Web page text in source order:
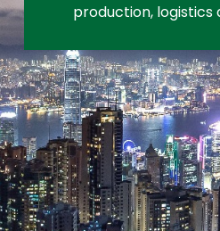
production, logistics